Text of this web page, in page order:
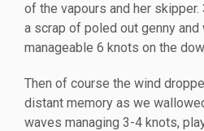
of the vapours and her
a scrap of poled out genny and
manageable 6 knots on the
Then of course the wind
distant memory as we
waves managing 3-4 knots,